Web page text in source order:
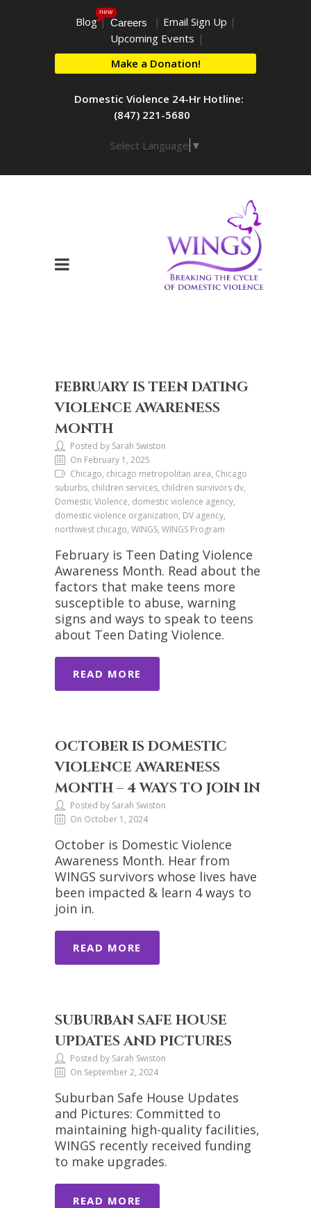
Blog
new
| Careers | Email Sign Up |
Upcoming Events |
Make a Donation!
Domestic Violence 24-Hr Hotline:
(847) 221-5680
Select Language ▼
FEBRUARY IS TEEN DATING
VIOLENCE AWARENESS
MONTH
Posted by Sarah Swiston
On February 1, 2025
Chicago, chicago metropolitan area, Chicago
suburbs, children services, children survivors dv,
Domestic Violence, domestic violence agency,
domestic violence organization, DV agency,
northwest chicago, WINGS, WINGS Program
February is Teen Dating Violence
Awareness Month. Read about the
factors that make teens more
susceptible to abuse, warning
signs and ways to speak to teens
about Teen Dating Violence.
READ MORE
OCTOBER IS DOMESTIC
VIOLENCE AWARENESS
MONTH – 4 WAYS TO JOIN IN
Posted by Sarah Swiston
On October 1, 2024
October is Domestic Violence
Awareness Month. Hear from
WINGS survivors whose lives have
been impacted & learn 4 ways to
join in.
READ MORE
SUBURBAN SAFE HOUSE
UPDATES AND PICTURES
Posted by Sarah Swiston
On September 2, 2024
Suburban Safe House Updates
and Pictures: Committed to
maintaining high-quality facilities,
WINGS recently received funding
to make upgrades.
READ MORE